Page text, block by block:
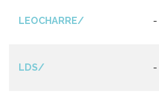
LEOCHARRE/ -
LDS/ -